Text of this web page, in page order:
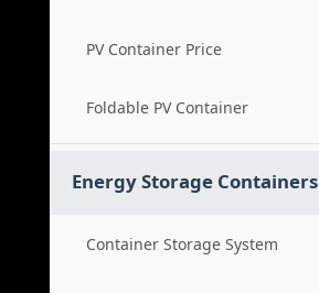
PV Container Price
Foldable PV Container
Energy Storage Containers
Container Storage System